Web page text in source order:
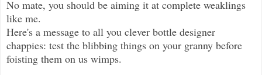
No mate, you should be aiming it at complete weaklings
like me.
Here's a message to all you clever bottle designer
chappies: test the blibbing things on your granny before
foisting them on us wimps.